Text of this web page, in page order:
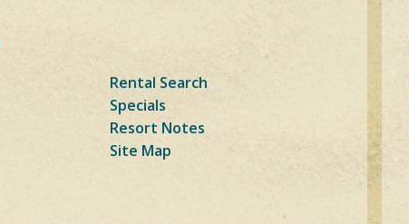
Rental Search
Specials
Resort Notes
Site Map